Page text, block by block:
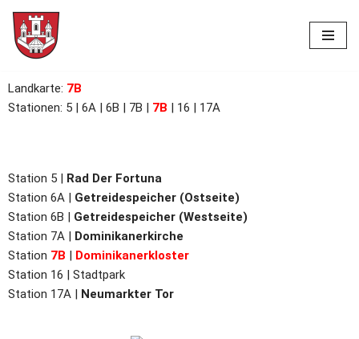
Skip
content
Landkarte: 7B
Stationen: 5 | 6A | 6B | 7B | 7B | 16 | 17A
Station 5 | Rad Der Fortuna
Station 6A | Getreidespeicher (Ostseite)
Station 6B | Getreidespeicher (Westseite)
Station 7A | Dominikanerkirche
Station 7B | Dominikanerkloster
Station 16 | Stadtpark
Station 17A | Neumarkter Tor